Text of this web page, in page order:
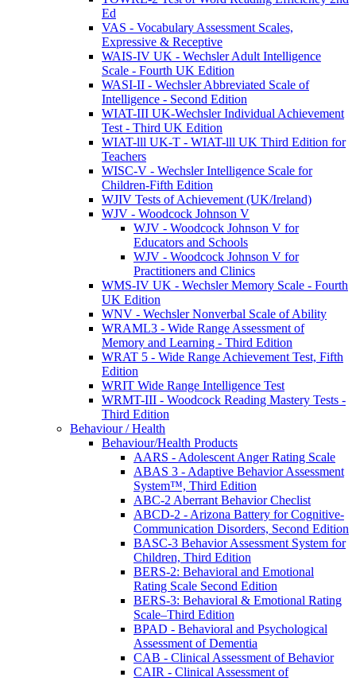
Ed
VAS - Vocabulary Assessment Scales,
Expressive & Receptive
WAIS-IV UK - Wechsler Adult Intelligence
Scale - Fourth UK Edition
WASI-II - Wechsler Abbreviated Scale of
Intelligence - Second Edition
WIAT-III UK-Wechsler Individual Achievement
Test - Third UK Edition
WIAT-lll UK-T - WIAT-lll UK Third Edition for
Teachers
WISC-V - Wechsler Intelligence Scale for
Children-Fifth Edition
WJIV Tests of Achievement (UK/Ireland)
WJV - Woodcock Johnson V
WJV - Woodcock Johnson V for
Educators and Schools
WJV - Woodcock Johnson V for
Practitioners and Clinics
WMS-IV UK - Wechsler Memory Scale - Fourth
UK Edition
WNV - Wechsler Nonverbal Scale of Ability
WRAML3 - Wide Range Assessment of
Memory and Learning - Third Edition
WRAT 5 - Wide Range Achievement Test, Fifth
Edition
WRIT Wide Range Intelligence Test
WRMT-III - Woodcock Reading Mastery Tests -
Third Edition
Behaviour / Health
Behaviour/Health Products
AARS - Adolescent Anger Rating Scale
ABAS 3 - Adaptive Behavior Assessment
System™, Third Edition
ABC-2 Aberrant Behavior Checlist
ABCD-2 - Arizona Battery for Cognitive-
Communication Disorders, Second Edition
BASC-3 Behavior Assessment System for
Children, Third Edition
BERS-2: Behavioral and Emotional
Rating Scale Second Edition
BERS-3: Behavioral & Emotional Rating
Scale–Third Edition
BPAD - Behavioral and Psychological
Assessment of Dementia
CAB - Clinical Assessment of Behavior
CAIR - Clinical Assessment of